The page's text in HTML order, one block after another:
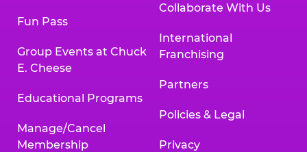
Fun Pass
Group Events at Chuck
E. Cheese
Educational Programs
Manage/Cancel
Membership
Collaborate With Us
International
Franchising
Partners
Policies & Legal
Privacy